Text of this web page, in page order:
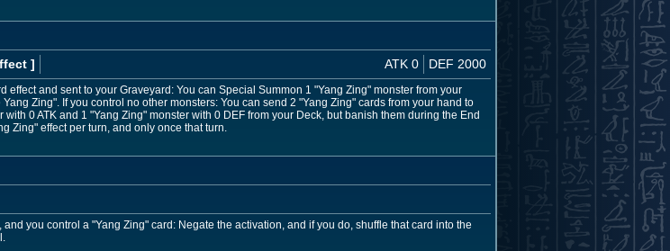
] ATK 0 DEF 2000
effect and sent to your Graveyard: You can Special Summon 1 "Yang Zing" monster from your
Zing". If you control no other monsters: You can send 2 "Yang Zing" cards from your hand to
0 ATK and 1 "Yang Zing" monster with 0 DEF from your Deck, but banish them during the End
Zing" effect per turn, and only once that turn.
you control a "Yang Zing" card: Negate the activation, and if you do, shuffle that card into the